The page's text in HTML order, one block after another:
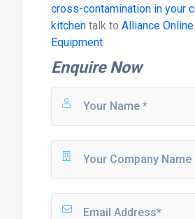
cross-contamination in your
kitchentalk to Alliance
Equipment
Enquire Now